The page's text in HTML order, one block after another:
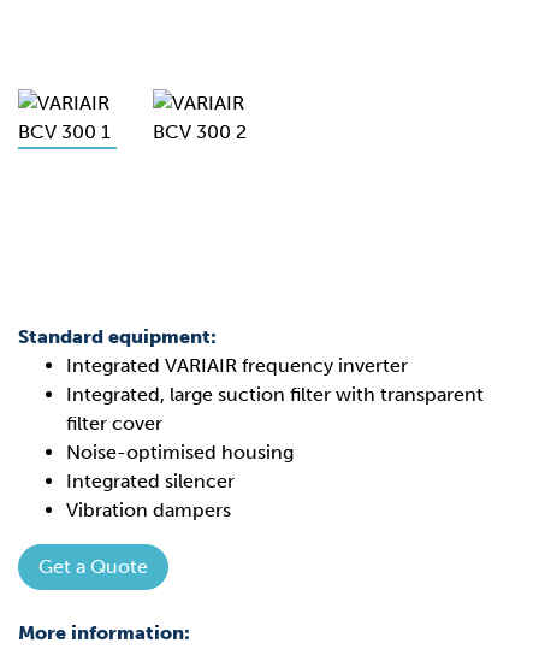
Standard equipment:
Integrated VARIAIR frequency inverter
Integrated, large suction filter with transparent
filter cover
Noise-optimised housing
Integrated silencer
Vibration dampers
Get a Quote
More information: